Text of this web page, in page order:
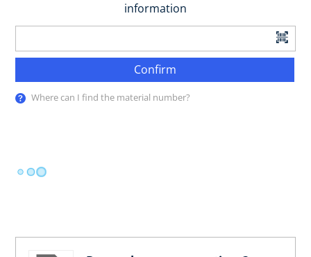
information
Confirm
Where can I find the material number?